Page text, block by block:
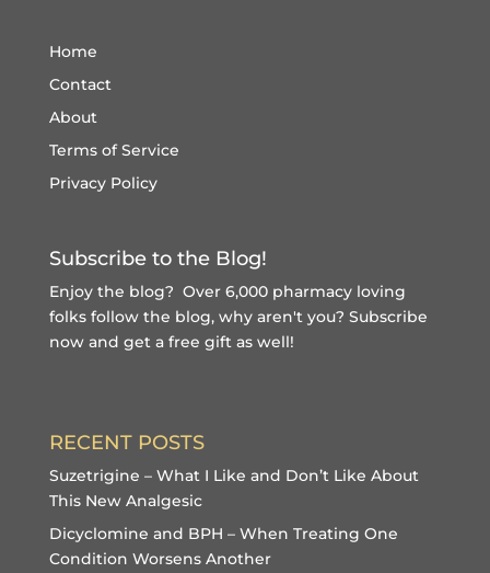
Home
Contact
About
Terms of Service
Privacy Policy
Subscribe to the Blog!
Enjoy the blog? Over 6,000 pharmacy loving
folks follow the blog, why aren't you? Subscribe
now and get a free giftas well!
RECENT POSTS
Suzetrigine – What I Like and Don’t Like About
This New Analgesic
Dicyclomine and BPH – When Treating One
Condition Worsens Another